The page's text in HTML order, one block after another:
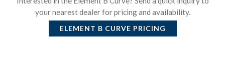
your nearest dealer for pricing and availability.
ELEMENT B CURVE PRICING